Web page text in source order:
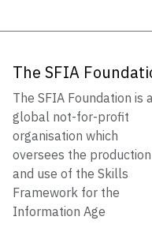
The SFIA
The SFIA Foundation is a
global not-for-profit
organisation which
oversees the production
and use of the Skills
Framework for the
Information Age